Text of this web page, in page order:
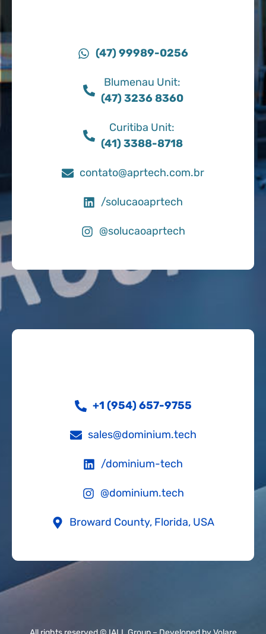
(47) 99989-0256
Blumenau Unit:
(47) 3236 8360
Curitiba Unit:
(41) 3388-8718
contato@aprtech.com.br
/solucaoaprtech
@solucaoaprtech
+1 (954) 657-9755
sales@dominium.tech
/dominium-tech
@dominium.tech
Broward County, Florida, USA